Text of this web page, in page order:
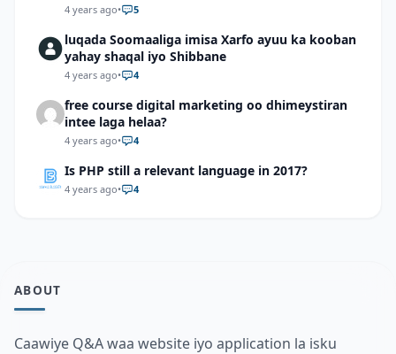
4 years ago• 5
luqada Soomaaliga imisa Xarfo ayuu ka kooban
yahay shaqal iyo Shibbane
4 years ago• 4
free course digital marketing oo dhimeystiran
intee laga helaa?
4 years ago• 4
Is PHP still a relevant language in 2017?
4 years ago• 4
ABOUT
Caawiye Q&A waa website iyo application la isku